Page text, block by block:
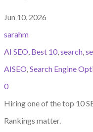
Jun 10, 2026
sarahm
AI SEO, Best 10,search,
AISEO,Search Engine
0
Hiring one of the top 10
Rankings matter.